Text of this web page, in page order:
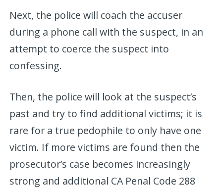
Next, the police will coach the accuser
during a phone call with the suspect, in an
attempt to coerce the suspect into
confessing.
Then, the police will look at the suspect’s
past and try to find additional victims; it is
rare for a true pedophile to only have one
victim. If more victims are found then the
prosecutor’s case becomes increasingly
strong and additional CA Penal Code 288